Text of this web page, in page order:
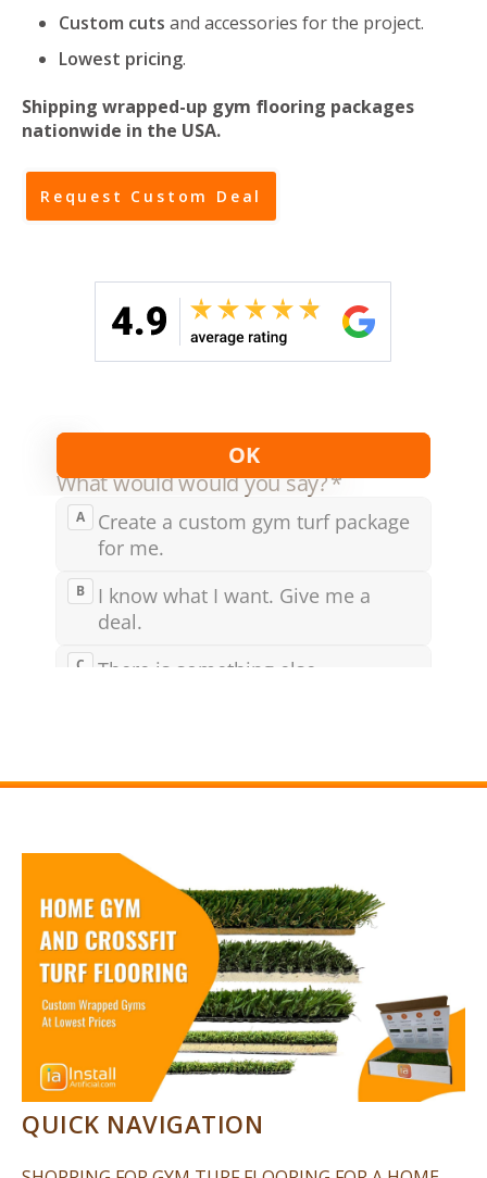
Custom cuts and accessories for the project.
Lowest pricing.
Shipping wrapped-up gym flooring packages
nationwide in the USA.
Request Custom Deal
QUICK NAVIGATION